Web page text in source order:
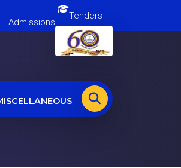
Admissions
Tenders